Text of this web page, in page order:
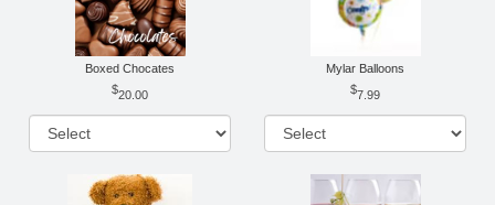
Boxed Chocates
20.00
Mylar Balloons
7.99